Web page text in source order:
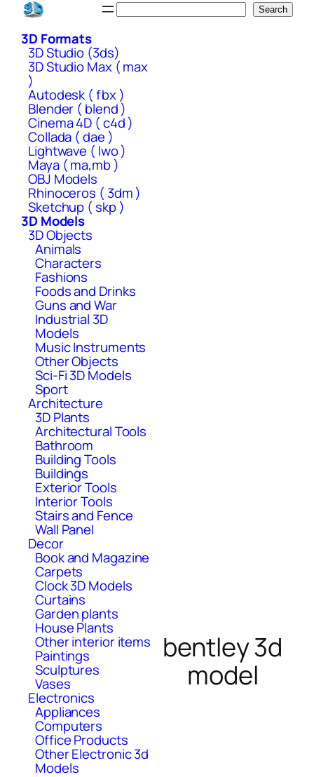
Skip
content
Search
3D Formats
3D Studio (3ds)
3D Studio Max ( max
)
Autodesk ( fbx )
Blender ( blend )
Cinema 4D ( c4d )
Collada ( dae )
Lightwave ( lwo )
Maya ( ma,mb )
OBJ Models
Rhinoceros ( 3dm )
Sketchup ( skp )
3D Models
3D Objects
Animals
Characters
Fashions
Foods and Drinks
Guns and War
Industrial 3D
Models
Music Instruments
Other Objects
Sci-Fi 3D Models
Sport
Architecture
3D Plants
Architectural Tools
Bathroom
Building Tools
Buildings
Exterior Tools
Interior Tools
Stairs and Fence
Wall Panel
Decor
Book and Magazine
Carpets
Clock 3D Models
Curtains
Garden plants
House Plants
Other interior items
Paintings
Sculptures
Vases
Electronics
Appliances
Computers
Office Products
Other Electronic 3d
Models
bentley 3d
model